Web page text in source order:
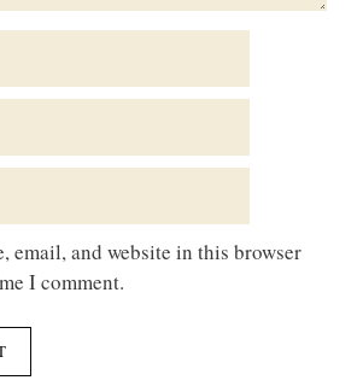
email, and website in this browser
I comment.